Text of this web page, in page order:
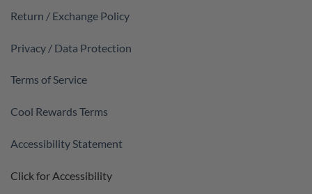
Return / Exchange Policy
Privacy / Data Protection
Terms of Service
Cool Rewards Terms
Accessibility Statement
Click for Accessibility